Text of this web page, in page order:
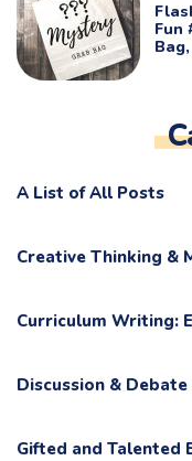
Fun
A List of All Posts
Creative Thinking &
Curriculum Writing:
Discussion &
Gifted and Talented